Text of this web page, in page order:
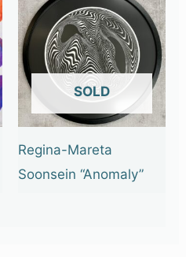
OUT OF STOCK
Regina-Mareta
Soonsein “Anomaly”